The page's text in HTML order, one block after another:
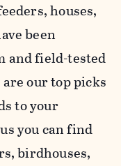
houses,
been
and field-tested
our top picks
to your
you can find
birdhouses,